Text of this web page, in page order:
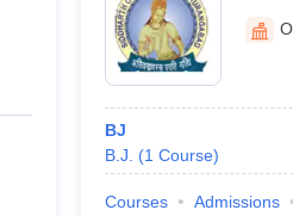
BJ
B.J.
(1 Course)
Courses Admissions